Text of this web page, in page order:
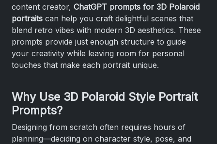
content creator, ChatGPT prompts for 3D Polaroid
portraits can help you craft delightful scenes that
blend retro vibes with modern 3D aesthetics. These
prompts provide just enough structure to guide
your creativity while leaving room for personal
touches that make each portrait unique.
Why Use 3D Polaroid Style Portrait
Prompts?
Designing from scratch often requires hours of
planning—deciding on character style, pose, and